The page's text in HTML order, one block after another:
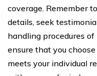
coverage. Remember
details, seek
handling procedures
ensure that you
meets your individual